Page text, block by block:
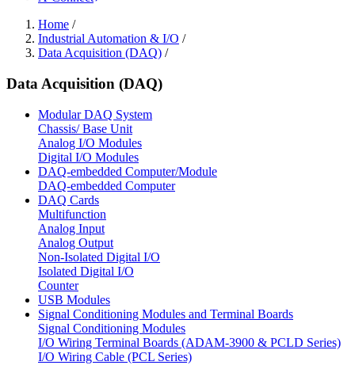
Home /
Industrial Automation & I/O /
Data Acquisition (DAQ) /
Data Acquisition (DAQ)
Modular DAQ System
Chassis/ Base Unit
Analog I/O Modules
Digital I/O Modules
DAQ-embedded Computer/Module
DAQ-embedded Computer
DAQ Cards
Multifunction
Analog Input
Analog Output
Non-Isolated Digital I/O
Isolated Digital I/O
Counter
USB Modules
Signal Conditioning Modules and Terminal Boards
Signal Conditioning Modules
I/O Wiring Terminal Boards (ADAM-3900 & PCLD Series)
I/O Wiring Cable (PCL Series)